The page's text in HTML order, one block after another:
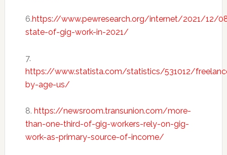
6.https://www.pewresearch.org/internet/2021/12/
state-of-gig-work-in-2021/
7.
https://www.statista.com/statistics/531012/
by-age-us/
8. https://newsroom.transunion.com/more-
than-one-third-of-gig-workers-rely-on-gig-
work-as-primary-source-of-income/